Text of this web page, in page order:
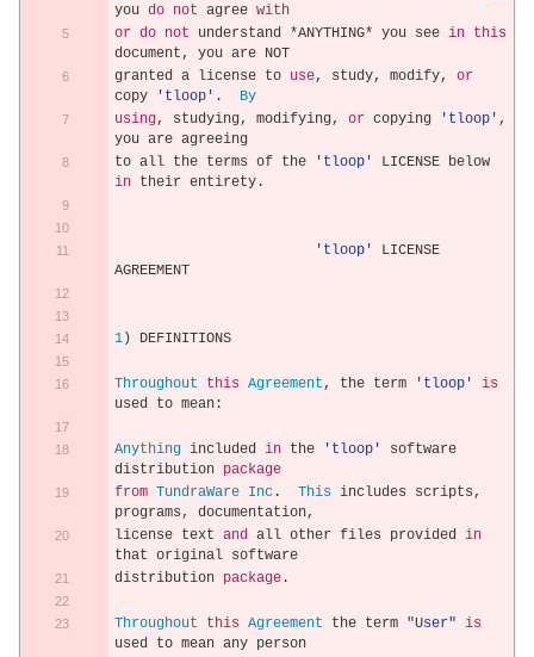
you do not agree with
or do not understand *ANYTHING* you see in this
document ,
you are NOT
granted a license to use, study, modify,
or
copy
'tloop' .
By
using, studying, modifying, or copying 'tloop' ,
you are agreeing
to all the terms of the
'tloop'
LICENSE below
in their entirety.
'tloop'
LICENSE
AGREEMENT
1) DEFINITIONS
Throughout this Agreement , the term 'tloop'
is
used to mean:
Anything included in the 'tloop'
software
distribution package
from TundraWare Inc. This includes scripts ,
programs , documentation,
license text and all other files provided in
that original software
distribution package.
Throughout this Agreement the term "User" is
used to mean any person